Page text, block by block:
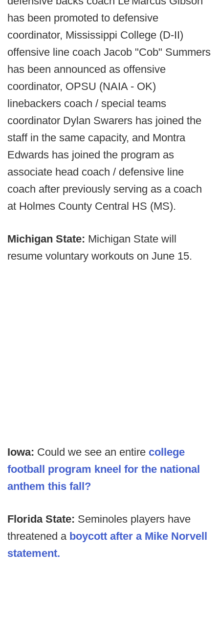
has been promoted to defensive
coordinator, Mississippi College (D-II)
offensive line coach Jacob "Cob" Summers
has been announced as offensive
coordinator, OPSU (NAIA - OK)
linebackers coach / special teams
coordinator Dylan Swarers has joined the
staff in the same capacity, and Montra
Edwards has joined the program as
associate head coach / defensive line
coach after previously serving as a coach
at Holmes County Central HS (MS).
Michigan State: Michigan State will
resume voluntary workouts on June 15.
Iowa: Could we see an entire college
football program kneel for the national
anthem this fall?
Florida State: Seminoles players have
threatened a boycott after a Mike Norvell
statement.